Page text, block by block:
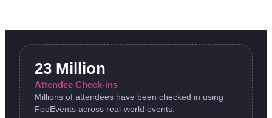
23 Million
Attendee Check-ins
Millions of attendees have been checked in using
FooEvents across real-world events.